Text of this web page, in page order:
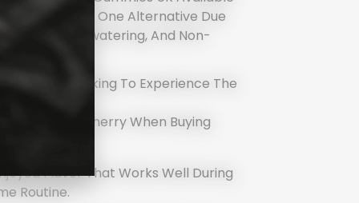
Your Number One Alternative Due
Mouthwatering, And Non-
Seeking To Experience The
Choose Cherry When Buying
Flavor That Works Well During
Routine.